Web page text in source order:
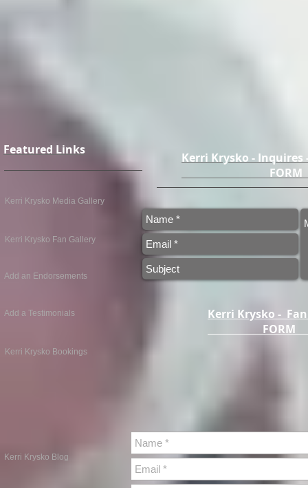
Featured Links
Kerri Krysko - Inquires
Kerri Krysko Media Gallery
Kerri Krysko Fan Gallery
Add an Endorsements
Add a Testimonials
Kerri Krysko -
Kerri Krysko Bookings
Kerri Krysko Blog